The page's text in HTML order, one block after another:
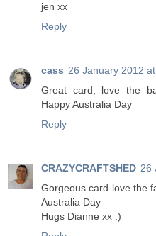
jen xx
Reply
cass 26 January 2012
Great card, love the
Happy Australia Day
Reply
CRAZYCRAFTSHED 26
Gorgeous card love the
Australia Day
Hugs Dianne xx :)